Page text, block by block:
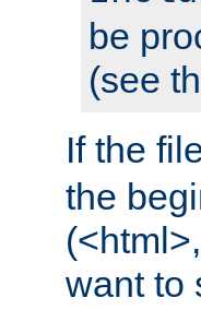
be
(see
If the
the
want to